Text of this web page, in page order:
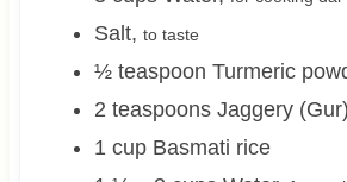
Salt, to taste
½ teaspoon Turmeric
2 teaspoons Jaggery (Gur)
1 cup Basmati rice